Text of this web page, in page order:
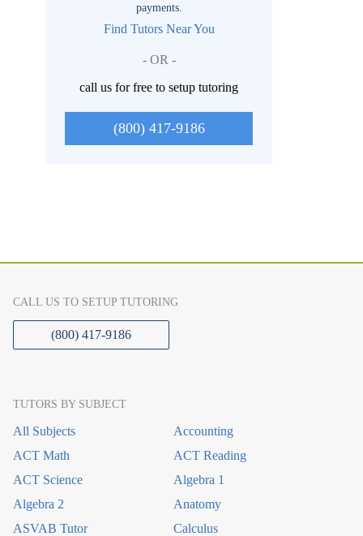
payments.
Find Tutors Near You
- OR -
call us for free to setup tutoring
(800) 417-9186
CALL US TO SETUP TUTORING
(800) 417-9186
TUTORS BY SUBJECT
All Subjects
Accounting
ACT Math
ACT Reading
ACT Science
Algebra 1
Algebra 2
Anatomy
ASVAB Tutor
Calculus